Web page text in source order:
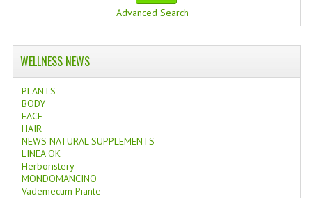
Advanced Search
WELLNESS NEWS
PLANTS
BODY
FACE
HAIR
NEWS NATURAL SUPPLEMENTS
LINEA OK
Herboristery
MONDOMANCINO
Vademecum Piante